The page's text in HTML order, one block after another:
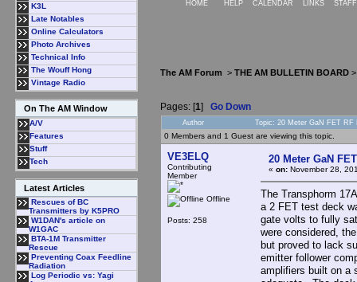
K3L
Late Notables
Online Calculators
Photo Archives
Technical Info
The Wouff Hong
Vintage Radio
On The AM Window
A/V
Features
Stuff
Tech
Latest Articles
Rescues of BC
Transmitters by K5PRO
W1DAN's article on
W1GAC
BTA-1M Transmitter
Rescue
Preventing Coax Feedline
Radiation
Log Periodic vs: Yagi
HOME HELP CALENDAR LINKS
The AM Forum > THE AM BULLETIN BOARD
Pages: [1] Go Down
Author Topic: 20 Meter GaN FET
0 Members and 1 Guest are viewing this topic.
VE3ELQ
Contributing
Member
Offline
Posts: 258
20 Meter GaN
« on: November 28,
The Transphorm
a 2 FET test deck
gate volts to fully
were considered,
but proved to lack
emitter follower
amplifiers built on a